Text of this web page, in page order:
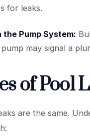
for leaks.
the Pump System:
may signal a
of Pool
are the same.